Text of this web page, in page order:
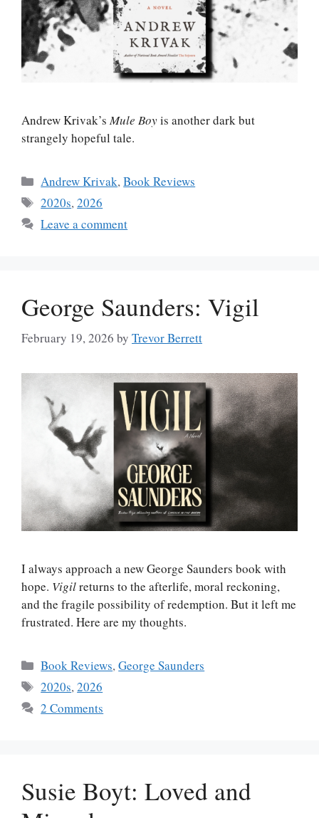
Andrew Krivak’sMule Boyis another dark but
strangely hopeful tale.
Categories
Andrew Krivak,Book Reviews
Tags
2020s,2026
Leave a comment
George Saunders: Vigil
February 19, 2026 by Trevor Berrett
I always approach a new George Saunders book with
hope. Vigilreturns to the afterlife, moral reckoning,
and the fragile possibility of redemption. But it left me
frustrated. Here are my thoughts.
Categories
Book Reviews,George Saunders
Tags
2020s,2026
2 Comments
Susie Boyt: Loved and